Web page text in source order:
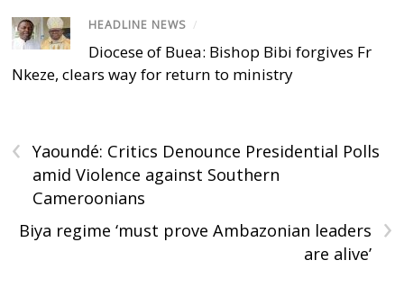
HEADLINE NEWS /
Diocese of Buea: Bishop Bibi forgives Fr
Nkeze, clears way for return to ministry
‹
Yaoundé: Critics Denounce Presidential Polls
amid Violence against Southern
Cameroonians
›
Biya regime ‘must prove Ambazonian leaders
are alive’